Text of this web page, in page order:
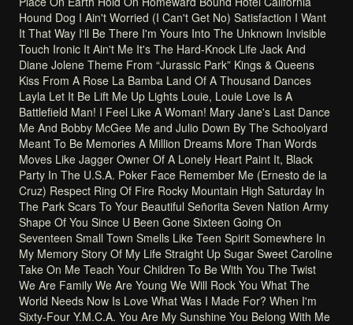
Hound Dog I Ain't Worried (I Can't Get No) Satisfaction I Want
It That Way I'll Be There I'm Yours Into The Unknown Invisible
Touch Ironic It Ain't Me It's The Hard-Knock Life Jack And
Diane Jolene Theme From “Jurassic Park” Kings & Queens
Kiss From A Rose La Bamba Land Of A Thousand Dances
Layla Let It Be Lift Me Up Lights Louie, Louie Love Is A
Battlefield Man! I Feel Like A Woman! Mary Jane's Last Dance
Me And Bobby McGee Me and Julio Down By The Schoolyard
Meant To Be Memories A Million Dreams More Than Words
Moves Like Jagger Owner Of A Lonely Heart Paint It, Black
Party In The U.S.A. Poker Face Remember Me (Ernesto de la
Cruz) Respect Ring Of Fire Rocky Mountain High Saturday In
The Park Scars To Your Beautiful Señorita Seven Nation Army
Shape Of You Since U Been Gone Sixteen Going On
Seventeen Small Town Smells Like Teen Spirit Somewhere In
My Memory Story Of My Life Straight Up Sugar Sweet Caroline
Take On Me Teach Your Children To Be With You The Twist
We Are Family We Are Young We Will Rock You What The
World Needs Now Is Love What Was I Made For? When I'm
Sixty-Four Y.M.C.A. You Are My Sunshine You Belong With Me